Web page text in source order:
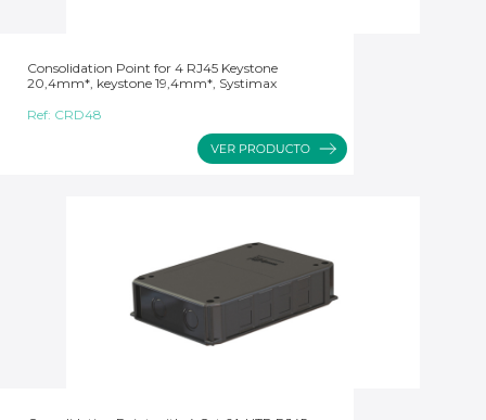
Consolidation Point for 4 RJ45 Keystone
20,4mm*, keystone 19,4mm*, Systimax
Ref: CRD48